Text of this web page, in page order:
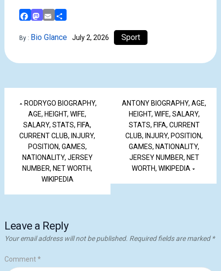
Facebook
Mastodon
Email
Share
By : Bio Glance July 2, 2026 Sport
RODRYGO BIOGRAPHY,
AGE, HEIGHT, WIFE,
SALARY, STATS, FIFA,
CURRENT CLUB, INJURY,
POSITION, GAMES,
NATIONALITY, JERSEY
NUMBER, NET WORTH,
WIKIPEDIA
ANTONY BIOGRAPHY, AGE,
HEIGHT, WIFE, SALARY,
STATS, FIFA, CURRENT
CLUB, INJURY, POSITION,
GAMES, NATIONALITY,
JERSEY NUMBER, NET
WORTH, WIKIPEDIA
Leave a Reply
Your email address will not be published. Required fields are marked*
Comment*